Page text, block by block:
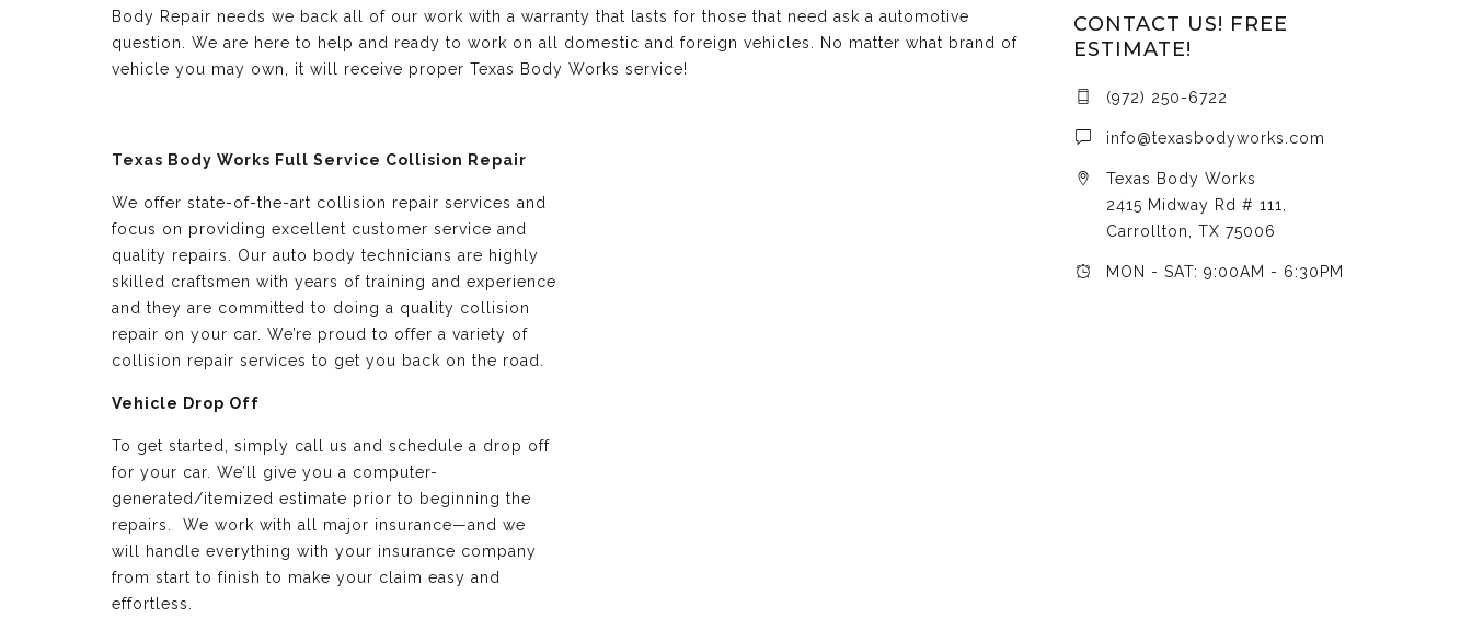
Body Repair needs we back all of our work with a warranty that lasts for those that need ask a automotive
question. We are here to help and ready to work on all domestic and foreign vehicles. No matter what brand of
vehicle you may own, it will receive proper Texas Body Works service!
Texas Body Works Full Service Collision Repair
We offer state-of-the-art collision repair services and
focus on providing excellent customer service and
quality repairs. Our auto body technicians are highly
skilled craftsmen with years of training and experience
and they are committed to doing a quality collision
repair on your car. We’re proud to offer a variety of
collision repair services to get you back on the road.
Vehicle Drop Off
To get started, simply call us and schedule a drop off
for your car. We’ll give you a computer-
generated/itemized estimate prior to beginning the
repairs. We work with all major insurance—and we
will handle everything with your insurance company
from start to finish to make your claim easy and
effortless.
CONTACT US! FREE
ESTIMATE!
(972) 250-6722
info@texasbodyworks.com
Texas Body Works
2415 Midway Rd # 111,
Carrollton, TX 75006
MON - SAT: 9:00AM - 6:30PM